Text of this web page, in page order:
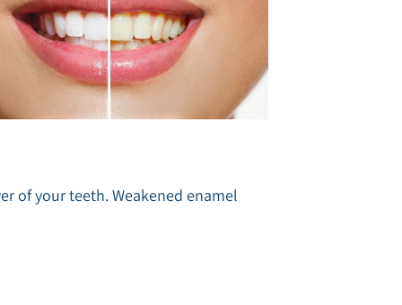
of your teeth. Weakened enamel